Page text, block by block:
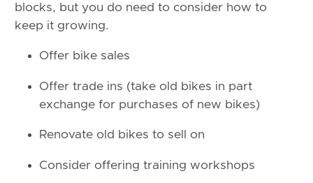
blocks, but you do need to consider how to
keep it growing.
Offer bike sales
Offer trade ins (take old bikes in part
exchange for purchases of new bikes)
Renovate old bikes to sell on
Consider offering training workshops